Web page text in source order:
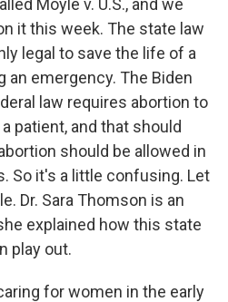
Moyle v. U.S., and we
it this week. The state law
legal to save the life of a
an emergency. The Biden
law requires abortion to
patient, and that should
should be allowed in
So it's a little confusing. Let
Dr. Sara Thomson is an
explained how this state
play out.
for women in the early